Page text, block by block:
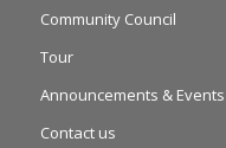
Community Council
Tour
Announcements & Events
Contact us